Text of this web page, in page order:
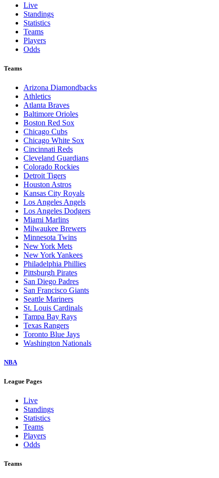
Live
Standings
Statistics
Teams
Players
Odds
Teams
Arizona Diamondbacks
Athletics
Atlanta Braves
Baltimore Orioles
Boston Red Sox
Chicago Cubs
Chicago White Sox
Cincinnati Reds
Cleveland Guardians
Colorado Rockies
Detroit Tigers
Houston Astros
Kansas City Royals
Los Angeles Angels
Los Angeles Dodgers
Miami Marlins
Milwaukee Brewers
Minnesota Twins
New York Mets
New York Yankees
Philadelphia Phillies
Pittsburgh Pirates
San Diego Padres
San Francisco Giants
Seattle Mariners
St. Louis Cardinals
Tampa Bay Rays
Texas Rangers
Toronto Blue Jays
Washington Nationals
NBA
League Pages
Live
Standings
Statistics
Teams
Players
Odds
Teams